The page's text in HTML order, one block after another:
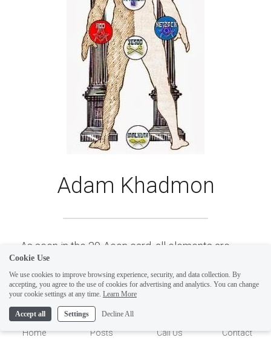
Adam Khadmon
As seen in the 20-Aeon card, all elements are
present on this path, either active or inactive--
which is to say expressed (seen-active) or
unexpressed (unseen-passive) making these
Elemental Paths difficult to understand. ​
contains all four alchemical Elements, Fire, Water,
Home Posts Call Us Contact
Cookie Use
We use cookies to improve browsing experience, security, and data collection. By
accepting, you agree to the use of cookies for advertising and analytics. You can change
your cookie settings at any time. Learn More
Accept all Settings Decline All